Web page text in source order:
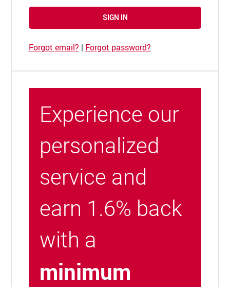
SIGN IN
Forgot email? | Forgot password?
Experience our
personalized
service and
earn 1.6% back
with a
minimum